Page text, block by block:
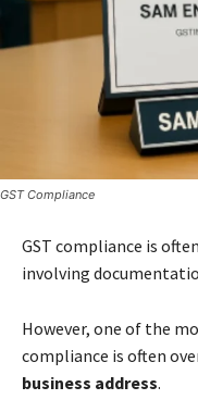
GST Compliance
GST compliance is
involving
However, one of the
compliance is often
business address.